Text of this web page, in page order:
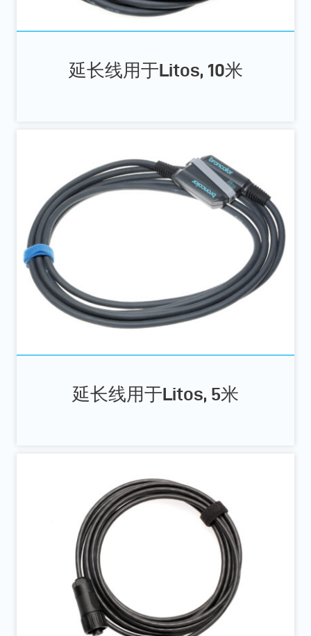
延长线用于Litos, 10米
延长线用于Litos, 5米